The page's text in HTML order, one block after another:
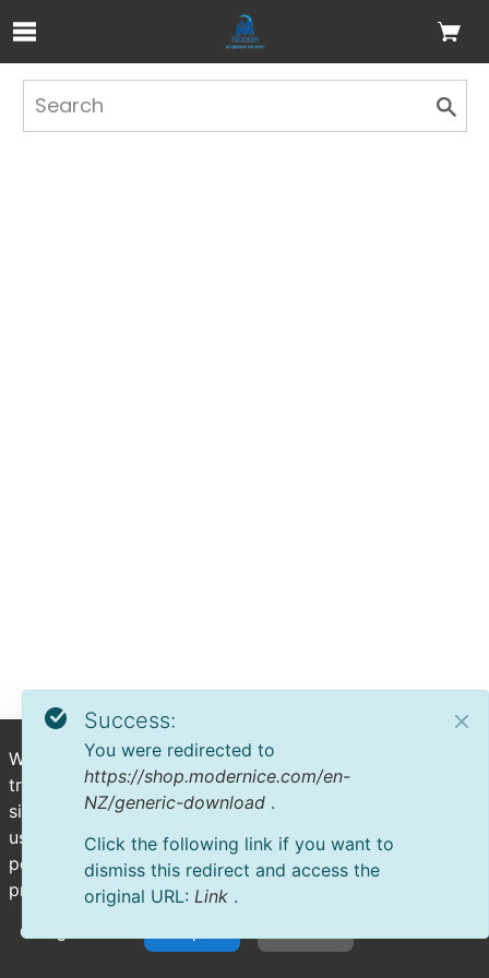
Skip to Main Content
We use cookies to deliver personalized content, analyze
trends, administer the site, track user movements on the
site, and collect demographic information about our
user base as a whole. Accept all cookies for the best
possible experience on our website or manage your
preferences.
Configuration
Success:
You were redirected to
https://shop.modernice.com/en-
NZ/generic-download .
Click the following link if you want to
dismiss this redirect and access the
original URL: Link .